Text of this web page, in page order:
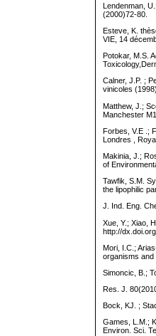
Lendenman,
(2000)72-80.
Esteve, K.
VIE, 14
Potokar, M.S.
Calner, J.P. ;
vinicoles
Matthew, J.;
Manchester
Forbes, V.E .;
Londres ,
Makinia, J.;
of
Tawfik, S.M.
the lipophilic
J. Ind. Eng.
Xue, Y.; Xiao,
http://
Mori, I.C.;
organisms and
Simoncic, B.;
Res. J.
Bock, KJ. ;
Games, L.M.;
Environ. Sci.